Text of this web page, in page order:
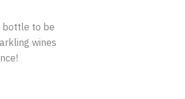
bottle to be
wines